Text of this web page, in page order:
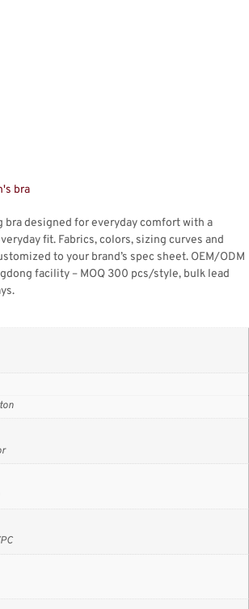
bra
bra designed for everyday comfort with a
fit. Fabrics, colors, sizing curves and
to your brand’s spec sheet. OEM/ODM
facility – MOQ 300 pcs/style, bulk lead